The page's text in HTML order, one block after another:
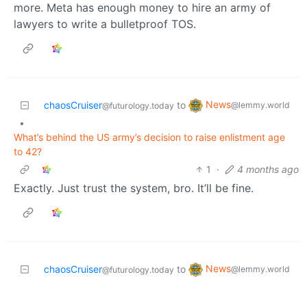
more. Meta has enough money to hire an army of
lawyers to write a bulletproof TOS.
chaosCruiser@futurology.today to News@lemmy.world
•
What’s behind the US army’s decision to raise enlistment age
to 42?
1
· 4 months ago
Exactly. Just trust the system, bro. It’ll be fine.
chaosCruiser@futurology.today to News@lemmy.world